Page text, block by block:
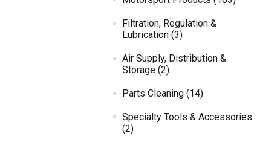
Filtration, Regulation &
Lubrication (3)
Air Supply, Distribution &
Storage (2)
Parts Cleaning (14)
Specialty Tools & Accessories
(2)